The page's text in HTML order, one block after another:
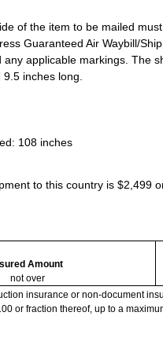
of the item to be mailed
Guaranteed Air Waybill/
applicable markings. The
inches long.
108 inches
to this country is $2,499
Amount
not over
insurance or non-document
or fraction thereof, up to a